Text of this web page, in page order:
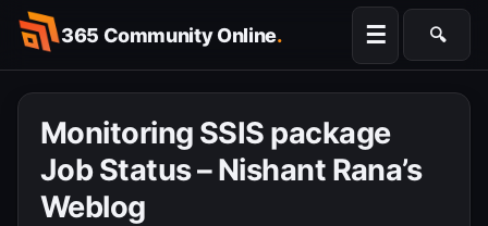
Skip
content
365 Community Online. ☰ 🔍
Monitoring SSIS package
Job Status – Nishant Rana’s
Weblog